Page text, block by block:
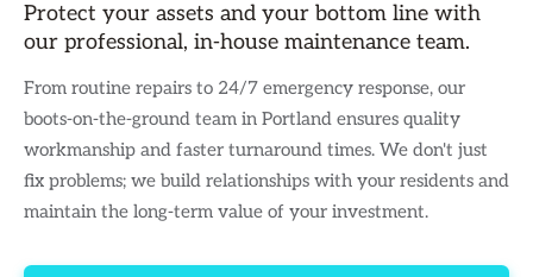
Protect your assets and your bottom line with
our professional, in-house maintenance team.
From routine repairs to 24/7 emergency response, our
boots-on-the-ground team in Portland ensures quality
workmanship and faster turnaround times. We don't just
fix problems; we build relationships with your residents and
maintain the long-term value of your investment.